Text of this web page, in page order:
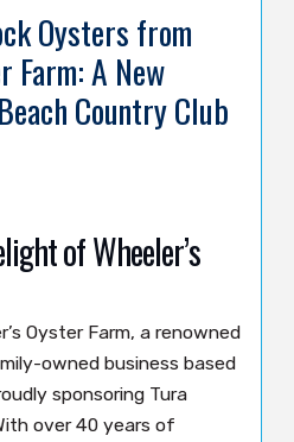
Oysters from
Farm: A New
Country Club
of Wheeler’s
Oyster Farm, a renowned
owned business based
sponsoring Tura
over 40 years of